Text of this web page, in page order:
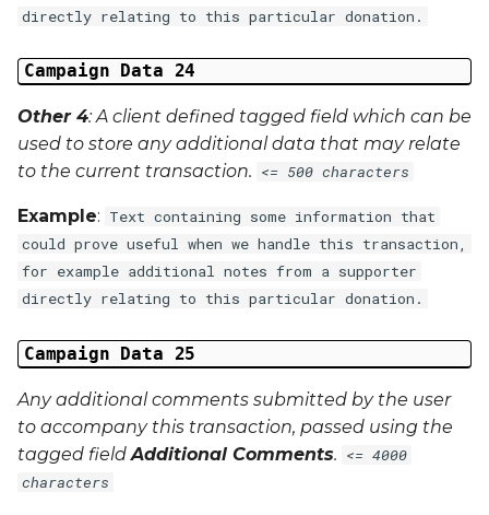
directly relating to this particular donation.
Campaign Data 24
Other 4: A client defined tagged field which can be
used to store any additional data that may relate
to the current transaction. <= 500 characters
Example: Text containing some information that
could prove useful when we handle this transaction,
for example additional notes from a supporter
directly relating to this particular donation.
Campaign Data 25
Any additional comments submitted by the user
to accompany this transaction, passed using the
tagged fieldAdditional Comments. <= 4000
characters